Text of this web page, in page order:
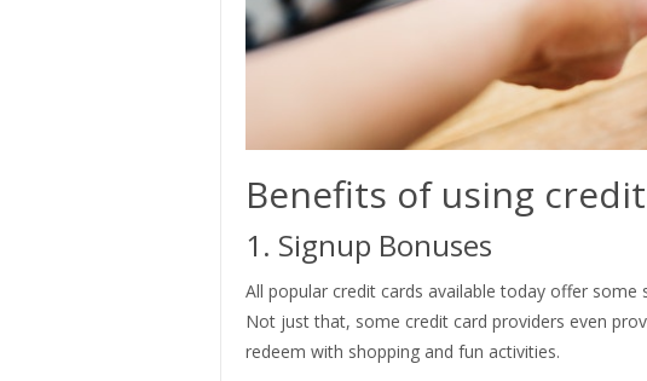
Benefits of using
1. Signup Bonuses
All popular credit cards available today offer
Not just that, some credit card providers even
redeem with shopping and fun activities.